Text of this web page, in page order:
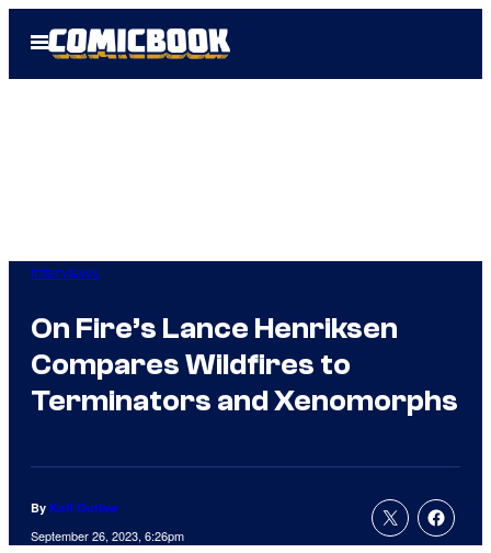
Open
Menu
Interviews
On Fire’s Lance Henriksen
Compares Wildfires to
Terminators and Xenomorphs
By Kofi Outlaw
September 26, 2023, 6:26pm